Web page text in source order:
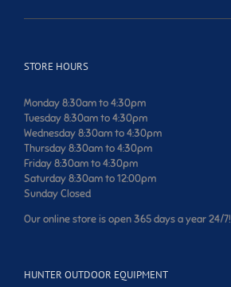
was:
is:
STORE HOURS
Monday 8:30am to 4:30pm
Tuesday 8:30am to 4:30pm
Wednesday 8:30am to 4:30pm
Thursday 8:30am to 4:30pm
Friday 8:30am to 4:30pm
Saturday 8:30am to 12:00pm
Sunday Closed
Our online store is open 365 days a year 24/7!
HUNTER OUTDOOR EQUIPMENT